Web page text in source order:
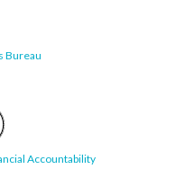
Bureau
Accountability